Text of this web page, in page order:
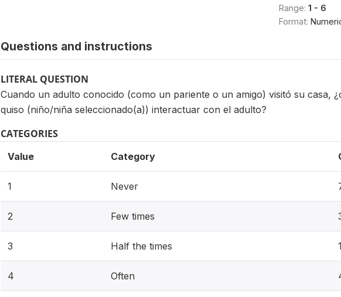
Range: 1 - 6
Format:
Questions and instructions
LITERAL QUESTION
Cuando un adulto conocido (como un pariente o un amigo) visitó su casa,
quiso (niño/niña seleccionado(a)) interactuar con el adulto?
CATEGORIES
Value Category
1 Never
2 Few times
3 Half the times
4 Often